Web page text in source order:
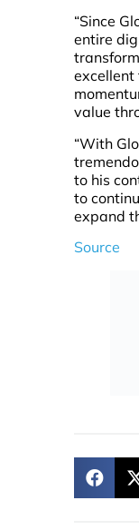
“Since
entire
excellent
value
“With
to his
to
expand
Source